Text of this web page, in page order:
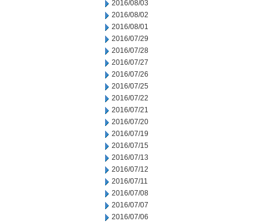
2016/08/03
2016/08/02
2016/08/01
2016/07/29
2016/07/28
2016/07/27
2016/07/26
2016/07/25
2016/07/22
2016/07/21
2016/07/20
2016/07/19
2016/07/15
2016/07/13
2016/07/12
2016/07/11
2016/07/08
2016/07/07
2016/07/06